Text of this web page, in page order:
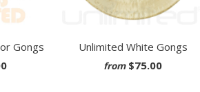
Gongs Unlimited White Gongs
from $75.00